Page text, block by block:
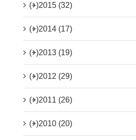
(+)2015 (32)
(+)2014 (17)
(+)2013 (19)
(+)2012 (29)
(+)2011 (26)
(+)2010 (20)